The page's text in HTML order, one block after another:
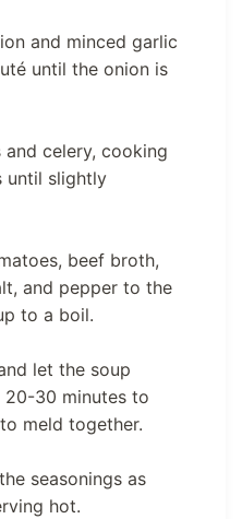
and minced garlic
until the onion is
celery, cooking
until slightly
beef broth,
and pepper to the
to a boil.
let the soup
30 minutes to
meld together.
seasonings as
hot.